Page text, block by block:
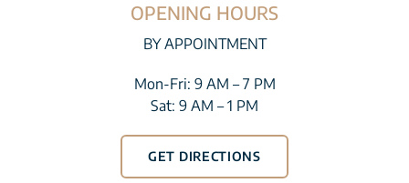
OPENING HOURS
BY APPOINTMENT
Mon-Fri: 9 AM – 7 PM
Sat: 9 AM – 1 PM
GET DIRECTIONS